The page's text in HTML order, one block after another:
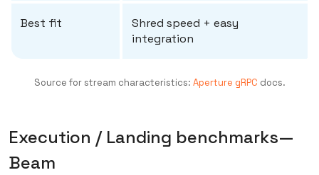
Best fit
Shred speed + easy
integration
Source for stream characteristics: Aperture gRPC docs.
Execution / Landing benchmarks—
Beam